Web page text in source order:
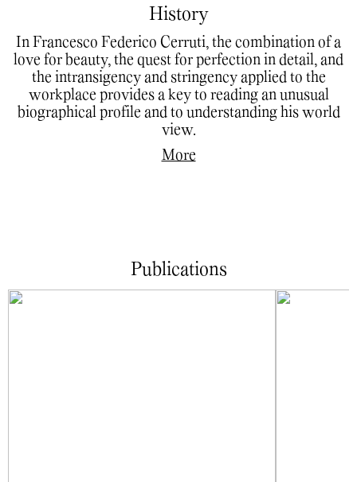
History
In Francesco Federico Cerruti, the combination of a
love for beauty, the quest for perfection in detail, and
the intransigency and stringency applied to the
workplace provides a key to reading an unusual
biographical profile and to understanding his world
view.
More
Publications